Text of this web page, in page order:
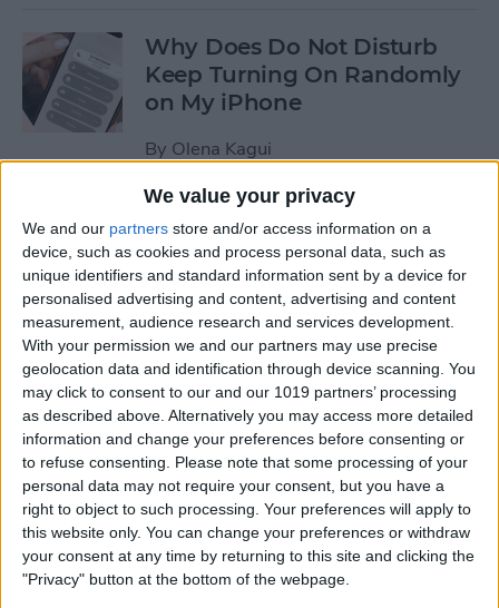
We value your privacy
We and our partners store and/or access information on a
device, such as cookies and process personal data, such as
unique identifiers and standard information sent by a device for
personalised advertising and content, advertising and content
measurement, audience research and services development.
With your permission we and our partners may use precise
geolocation data and identification through device scanning. You
may click to consent to our and our 1019 partners’ processing
as described above. Alternatively you may access more detailed
information and change your preferences before consenting or
to refuse consenting. Please note that some processing of your
personal data may not require your consent, but you have a
right to object to such processing. Your preferences will apply to
this website only. You can change your preferences or withdraw
your consent at any time by returning to this site and clicking the
"Privacy" button at the bottom of the webpage.
Why Does Do Not Disturb
Keep Turning On Randomly
on My iPhone
By Olena Kagui
How to Track Steps on
iPhone & iPad
ByLeanne Hays
How to Copy a Note on
iPhone in Just 3 Steps
ByRachel Needell
How to Hide Specific Photos
of People on iPhone
ByConner Carey